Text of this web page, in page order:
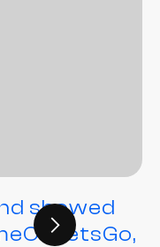
showed